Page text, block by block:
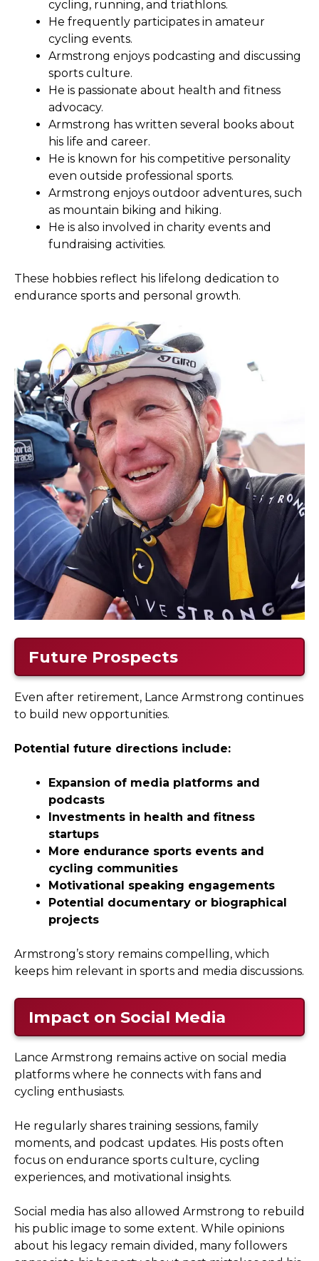
cycling, running, and triathlons.
He frequently participates in amateur
cycling events.
Armstrong enjoys podcasting and discussing
sports culture.
He is passionate about health and fitness
advocacy.
Armstrong has written several books about
his life and career.
He is known for his competitive personality
even outside professional sports.
Armstrong enjoys outdoor adventures, such
as mountain biking and hiking.
He is also involved in charity events and
fundraising activities.
These hobbies reflect his lifelong dedication to
endurance sports and personal growth.
Future Prospects
Even after retirement, Lance Armstrong continues
to build new opportunities.
Potential future directions include:
Expansion of media platforms and
podcasts
Investments in health and fitness
startups
More endurance sports events and
cycling communities
Motivational speaking engagements
Potential documentary or biographical
projects
Armstrong’s story remains compelling, which
keeps him relevant in sports and media discussions.
Impact on Social Media
Lance Armstrong remains active on social media
platforms where he connects with fans and
cycling enthusiasts.
He regularly shares training sessions, family
moments, and podcast updates. His posts often
focus on endurance sports culture, cycling
experiences, and motivational insights.
Social media has also allowed Armstrong to rebuild
his public image to some extent. While opinions
about his legacy remain divided, many followers